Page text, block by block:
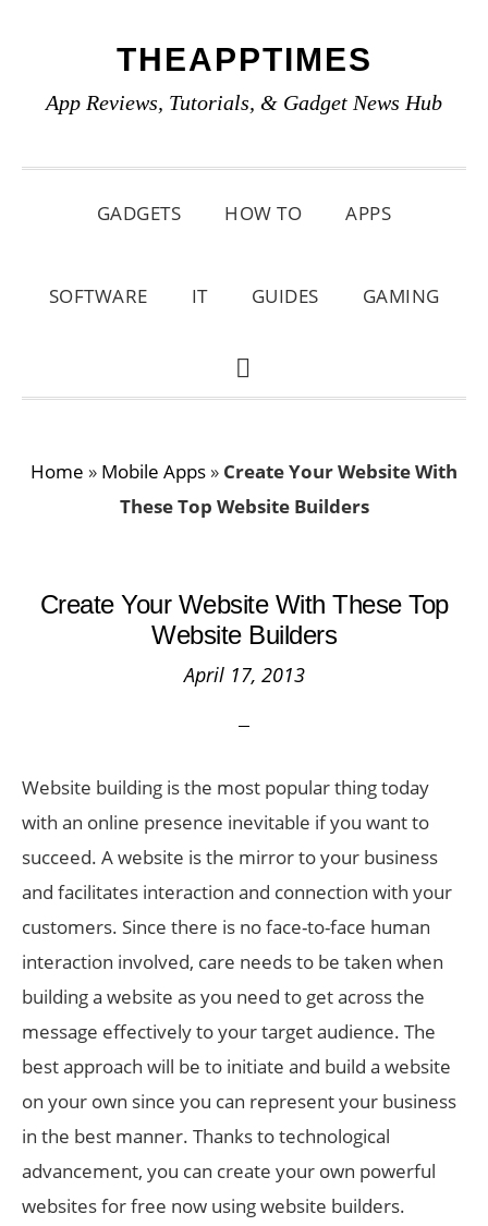
primary
main
primary
THEAPPTIMES
App Reviews, Tutorials, & Gadget News Hub
GADGETS HOW TO APPS
SOFTWARE IT GUIDES GAMING
SHOW
Home » Mobile Apps » Create Your Website With
These Top Website Builders
Create Your Website With These Top
Website Builders
April 17, 2013
Website building is the most popular thing today
with an online presence inevitable if you want to
succeed. A website is the mirror to your business
and facilitates interaction and connection with your
customers. Since there is no face-to-face human
interaction involved, care needs to be taken when
building a website as you need to get across the
message effectively to your target audience. The
best approach will be to initiate and build a website
on your own since you can represent your business
in the best manner. Thanks to technological
advancement, you can create your own powerful
websites for free now using website builders.